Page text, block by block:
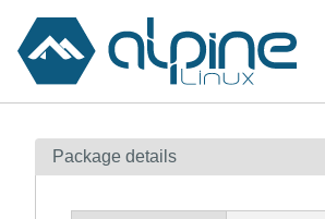
Contents
Package details